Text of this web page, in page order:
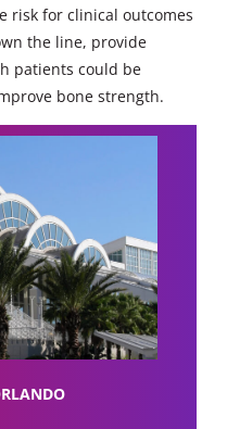
risk for clinical outcomes
the line, provide
patients could be
bone strength.